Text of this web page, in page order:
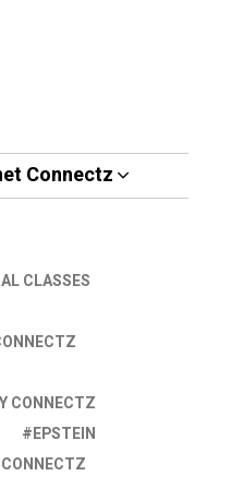
Connectz
CLASSES
CONNECTZ
EPSTEIN